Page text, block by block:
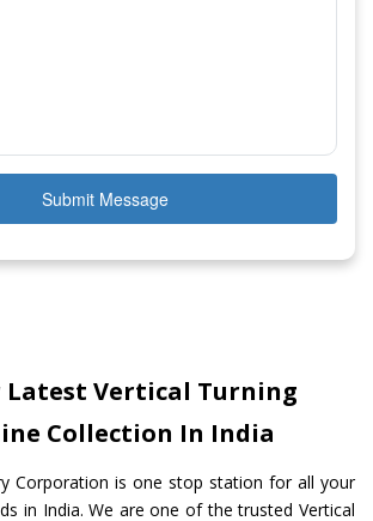
Submit Message
Latest Vertical Turning
Collection In India
Corporation is one stop station for all your
in India. We are one of the trusted Vertical